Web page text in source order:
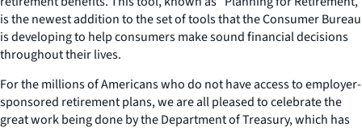
is the newest addition to the set of tools that the Consumer Bureau
is developing to help consumers make sound financial decisions
throughout their lives.
For the millions of Americans who do not have access to employer-
sponsored retirement plans, we are all pleased to celebrate the
great work being done by the Department of Treasury, which has